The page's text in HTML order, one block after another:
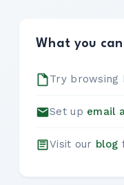
What you
Try browsing
Set up email
Visit our blog